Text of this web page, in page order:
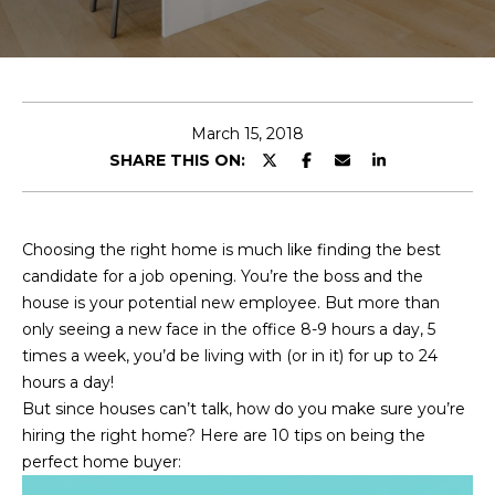
U
R
E
A
M
OUR
PROPERTIES
March 15, 2018
SHARE THIS ON:
Choosing the right home is much like finding the best
candidate for a job opening. You’re the boss and the
house is your potential new employee. But more than
only seeing a new face in the office 8-9 hours a day, 5
times a week, you’d be living with (or in it) for up to 24
hours a day!
But since houses can’t talk, how do you make sure you’re
hiring the right home? Here are 10 tips on being the
perfect home buyer:
t
e
r
c
o
n
t
c
t
i